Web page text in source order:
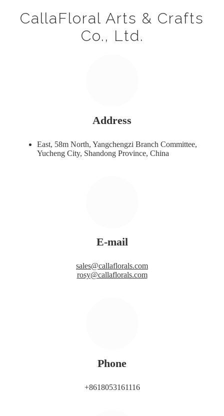
CallaFloral Arts & Crafts
Co., Ltd.
Address
East, 58m North, Yangchengzi Branch Committee,
Yucheng City, Shandong Province, China
E-mail
sales@callaflorals.com
rosy@callaflorals.com
Phone
+8618053161116